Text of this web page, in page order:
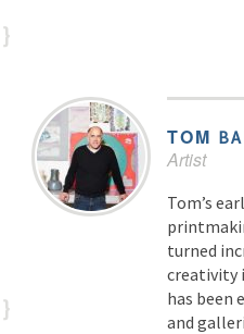
TOM
Artist
Tom’s
turned
creativity
has been
and